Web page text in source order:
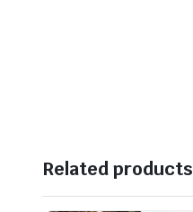
Related products